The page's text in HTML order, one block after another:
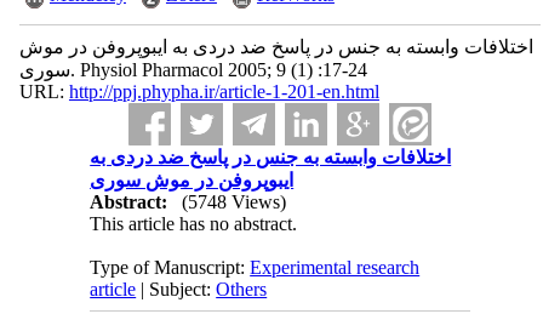
اختلافات وابسته به جنس در پاسخ ضد دردی به ایبوپروفن در موش
سوری. Physiol Pharmacol 2005; 9 (1) :17-24
URL: http://ppj.phypha.ir/article-1-201-en.html
اختلافات وابسته به جنس در پاسخ ضد دردی به
ایبوپروفن در موش سوری
Abstract:
(5748 Views)
This article has no abstract.
Type of Manuscript:Experimental research
article | Subject:Others